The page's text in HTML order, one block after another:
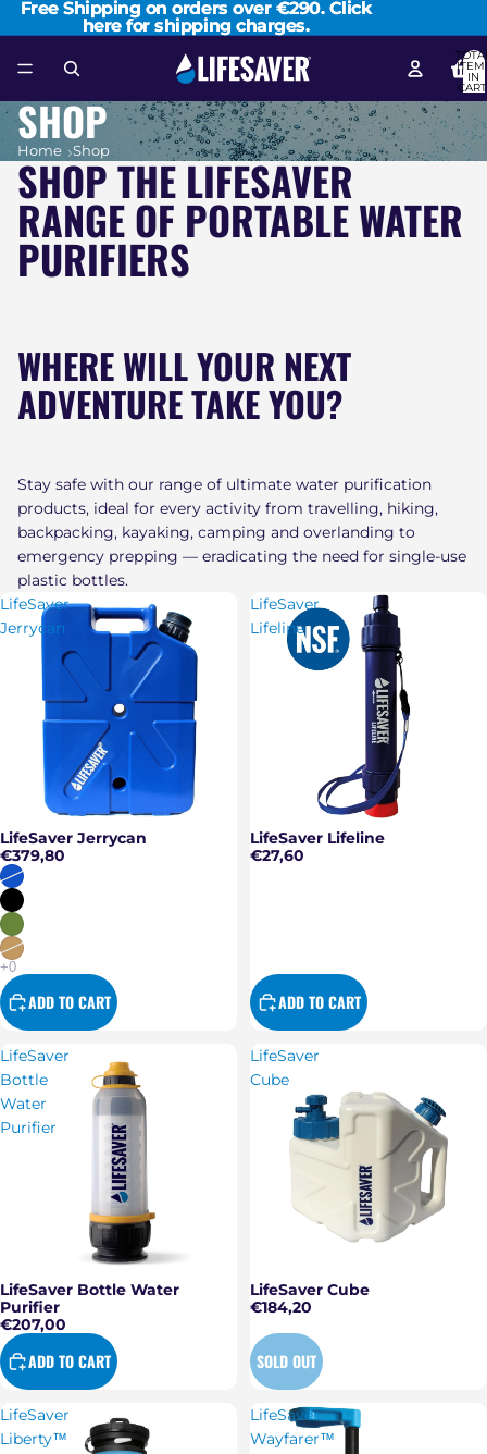
Free Shipping on orders over €290. Click
here for shipping charges.
Free Shipping on orders over €290. Click
here for shipping charges.
IN
SHOP
Home Shop
SHOP THE LIFESAVER
RANGE OF PORTABLE WATER
PURIFIERS
WHERE WILL YOUR NEXT
ADVENTURE TAKE YOU?
Stay safe with our range of ultimate water purification
products, ideal for every activity from travelling, hiking,
backpacking, kayaking, camping and overlanding to
emergency prepping — eradicating the need for single-use
plastic bottles.
LifeSaver
Jerrycan
LifeSaver Jerrycan
€379,80
ADD TO CART
LifeSaver
Lifeline
LifeSaver Lifeline
€27,60
ADD TO CART
LifeSaver
Bottle
Water
Purifier
LifeSaver Bottle Water
Purifier
€207,00
ADD TO CART
LifeSaver
Cube
Sold out
LifeSaver Cube
€184,20
SOLD OUT
LifeSaver
Liberty™
LifeSaver
Wayfarer™